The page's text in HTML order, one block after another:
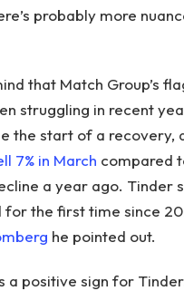
probably more
that Match Group’s
struggling in recent
the start of a recovery,
7% in March compared
a year ago. Tinder
for the first time since
he pointed out.
a positive sign for